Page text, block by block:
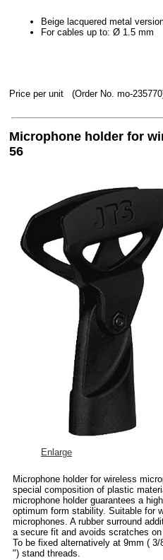
Beige lacquered metal
For cables up to: Ø 1.5 mm
Price per unit (Order No. mo-
Microphone holder for
56
Enlarge
Microphone holder for wireless
special composition of plastic
microphone holder guarantees a
optimum form stability. Suitable for
microphones. A rubber surround
a secure fit and avoids scratches
To be fixed alternatively at 9mm (
") stand threads.